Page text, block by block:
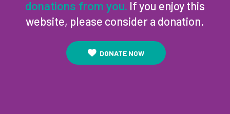
donations from you. If you enjoy this
website, please consider a donation.
DONATE NOW